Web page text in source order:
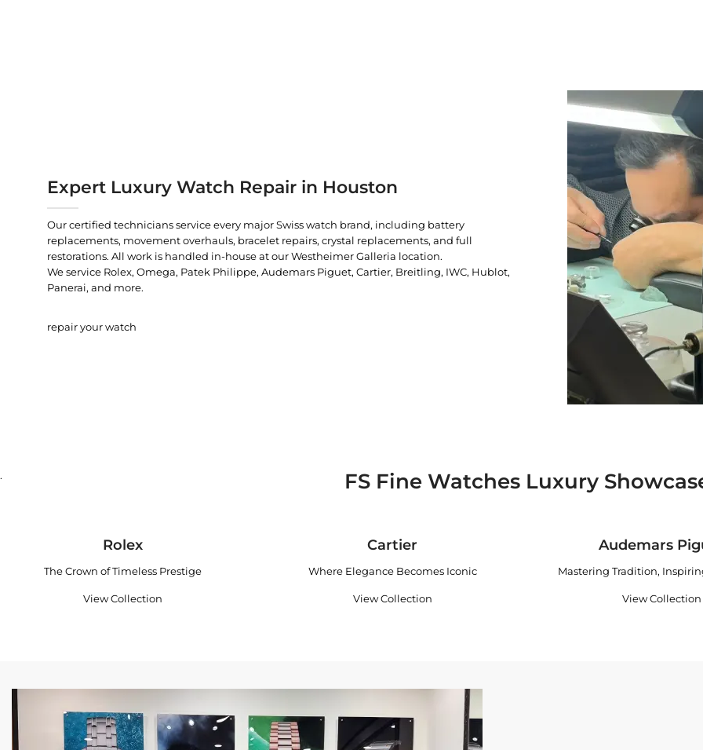
Expert Luxury Watch Repair in Houston
Our certified technicians service every major Swiss watch brand, including battery
replacements, movement overhauls, bracelet repairs, crystal replacements, and full
restorations. All work is handled in-house at our Westheimer Galleria location.
We service Rolex, Omega, Patek Philippe, Audemars Piguet, Cartier, Breitling, IWC, Hublot,
Panerai, and more.
repair your watch
. FS Fine Watches Luxury
Rolex
The Crown of Timeless Prestige
View Collection
Cartier
Where Elegance Becomes Iconic
View Collection
Audemars
Mastering Tradition,
View Collection